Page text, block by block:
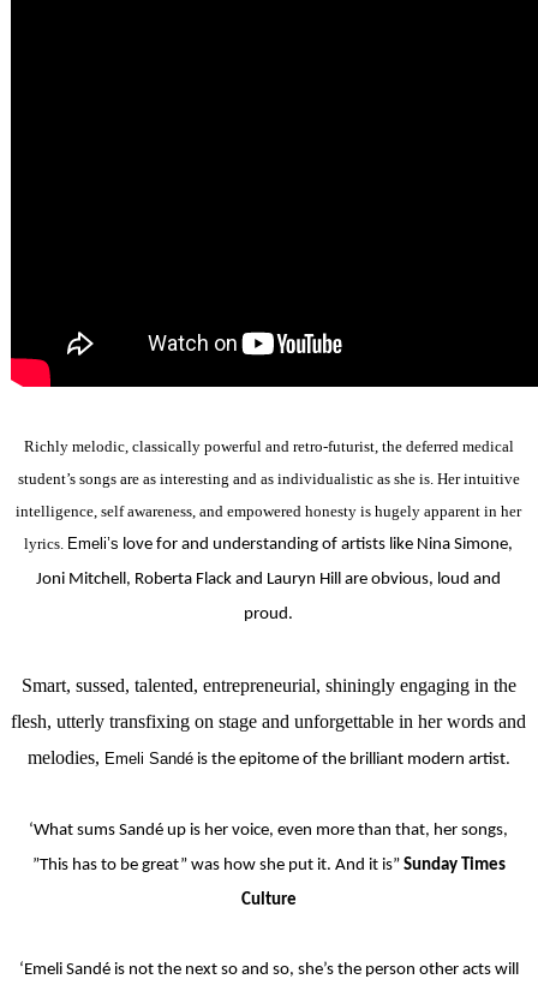
Richly melodic, classically powerful and retro-futurist, the deferred medical
student’s songs are as interesting and as individualistic as she is. Her intuitive
intelligence, self awareness, and empowered honesty is hugely apparent in her
lyrics. Emeli’s love for and understanding of artists like Nina Simone,
Joni Mitchell, Roberta Flack and Lauryn Hill are obvious, loud and
proud.
Smart, sussed, talented, entrepreneurial, shiningly engaging in the
flesh, utterly transfixing on stage and unforgettable in her words and
melodies, Emeli Sandéis the epitome of the brilliant modern artist.
‘What sums Sandé up is her voice, even more than that, her songs,
”This has to be great” was how she put it. And it is” Sunday Times
Culture
‘Emeli Sandé is not the next so and so, she’s the person other acts will